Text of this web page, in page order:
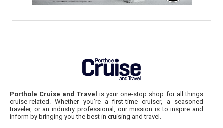
Porthole Cruise and Travel is your one-stop shop for all things
cruise-related. Whether you’re a first-time cruiser, a seasoned
traveler, or an industry professional, our mission is to inspire and
inform by bringing you the best in cruising and travel.